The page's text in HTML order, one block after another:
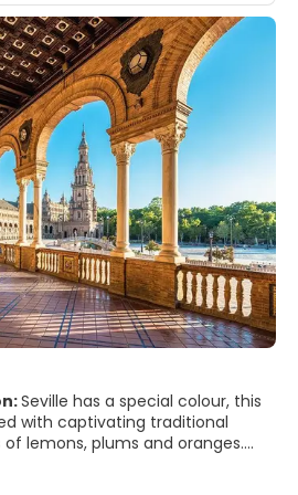
Seville has a special colour, this
with captivating traditional
lemons, plums and oranges.
the city, including the old quarter